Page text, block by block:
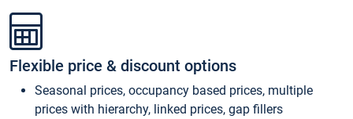
Flexible price & discount options
Seasonal prices, occupancy based prices, multiple
prices with hierarchy, linked prices, gap fillers